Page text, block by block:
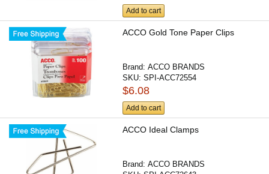
Add to cart
ACCO Gold Tone Paper Clips
Brand:ACCO BRANDS
SKU:SPI-ACC72554
$6.08
Add to cart
ACCO Ideal Clamps
Brand:ACCO BRANDS